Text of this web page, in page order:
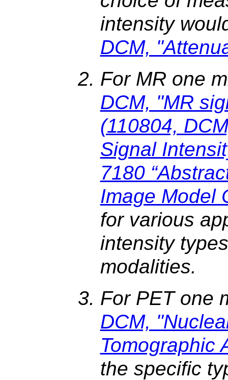
intensity
DCM,
For MR one
DCM, "MR
(110804,
Signal
7180
Image Model
for various
intensity
modalities.
For PET one
DCM,
Tomographic
the specific